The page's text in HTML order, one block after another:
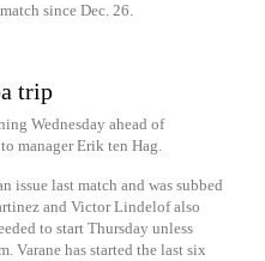
since Dec. 26.
trip
Wednesday ahead of
manager Erik ten Hag.
issue last match and was subbed
and Victor Lindelof also
to start Thursday unless
Varane has started the last six